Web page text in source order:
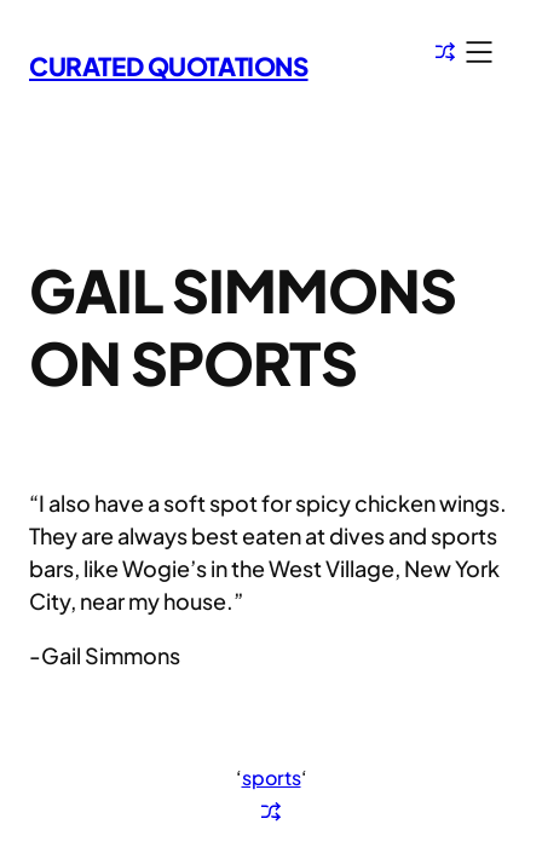
to
content
CURATED QUOTATIONS
GAIL SIMMONS
ON SPORTS
“I also have a soft spot for spicy chicken wings.
They are always best eaten at dives and sports
bars, like Wogie’s in the West Village, New York
City, near my house.”
-Gail Simmons
‘sports‘